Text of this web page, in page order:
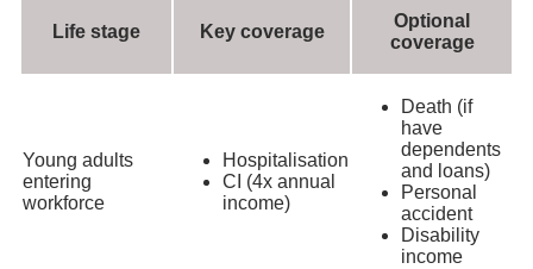
Life stage Key coverage
Optional
coverage
Young adults
entering
workforce
Hospitalisation
CI (4x annual
income)
Death (if
have
dependents
and loans)
Personal
accident
Disability
income